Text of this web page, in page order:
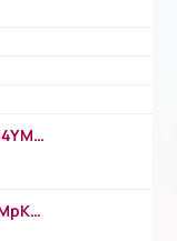
https://www.youtube.com/watch?v=i4YM0fqw-gI
https://www.youtube.com/watch?v=MpKKM0ElCZA